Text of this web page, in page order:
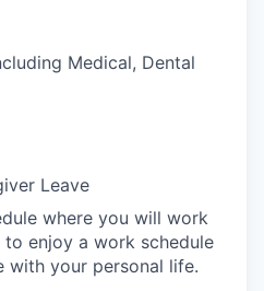
Medical, Dental
Leave
where you will work
enjoy a work schedule
with your personal life.